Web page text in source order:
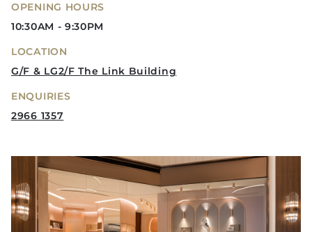
OPENING HOURS
10:30AM - 9:30PM
LOCATION
G/F & LG2/F The Link Building
ENQUIRIES
2966 1357